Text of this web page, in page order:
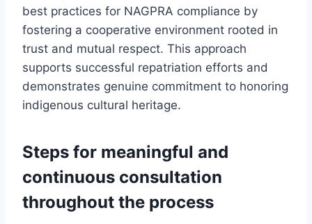
best practices for NAGPRA compliance by
fostering a cooperative environment rooted in
trust and mutual respect. This approach
supports successful repatriation efforts and
demonstrates genuine commitment to honoring
indigenous cultural heritage.
Steps for meaningful and
continuous consultation
throughout the process